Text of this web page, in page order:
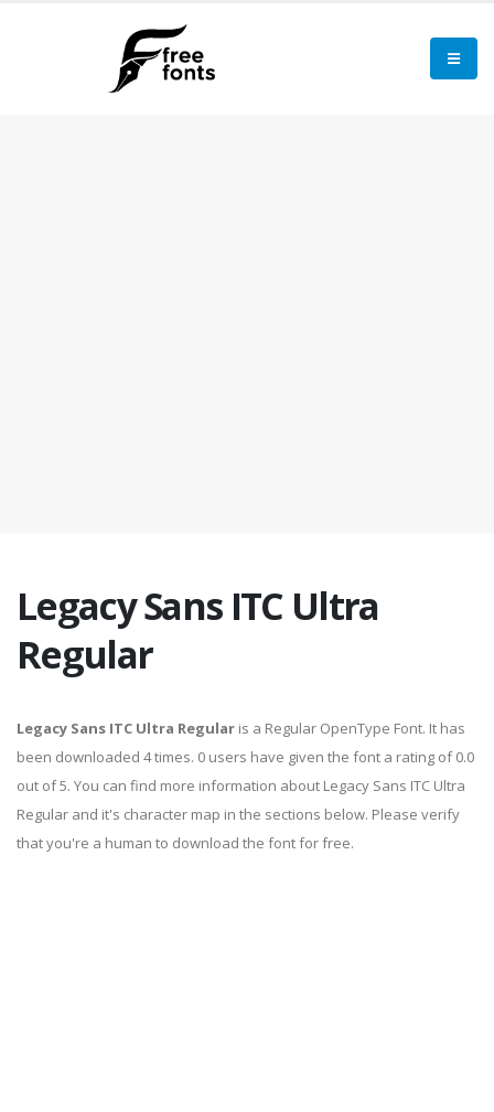
Legacy Sans ITC Ultra
Regular
Legacy Sans ITC Ultra Regular is a Regular OpenType Font. It has
been downloaded 4 times. 0 users have given the font a rating of 0.0
out of 5. You can find more information about Legacy Sans ITC Ultra
Regular and it's character map in the sections below. Please verify
that you're a human to download the font for free.